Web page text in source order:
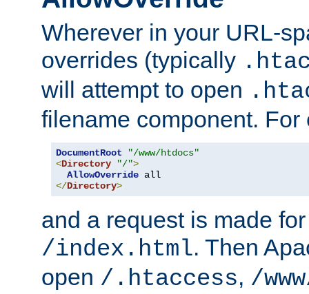
Wherever in your URL-
overrides (typically
will attempt to open
filename component. For
DocumentRoot
"/www/htdocs"
<Directory "/">
AllowOverride
</Directory>
and a request is made
/index.html. Then
open /.htaccess, /